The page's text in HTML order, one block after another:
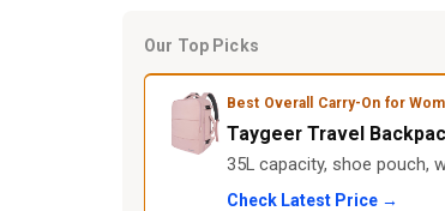
Our Top Picks
Best Overall Carry-On for
Taygeer Travel
35L capacity, shoe pouch,
Check Latest Price →